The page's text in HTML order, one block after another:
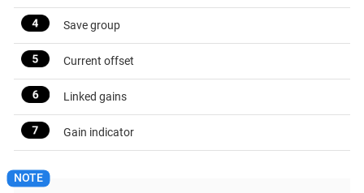
Save group
Current offset
Linked gains
Gain indicator